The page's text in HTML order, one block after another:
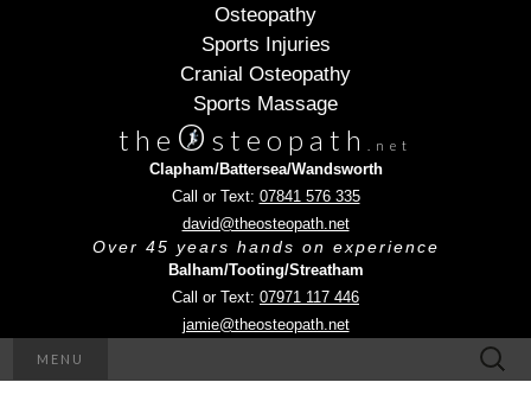
Osteopathy
Sports Injuries
Cranial Osteopathy
Sports Massage
the O steopath .net
Clapham/Battersea/Wandsworth
Call or Text: 07841 576 335
david@theosteopath.net
Over 45 years hands on experience
Balham/Tooting/Streatham
Call or Text: 07971 117 446
jamie@theosteopath.net
MENU
Search
for: